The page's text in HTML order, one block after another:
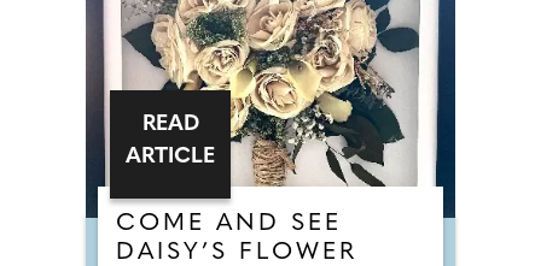
COME AND SEE
DAISY’S FLOWER
READ
ARTICLE